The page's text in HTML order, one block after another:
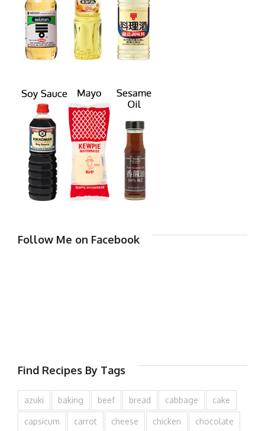
Follow Me on Facebook
Find Recipes By Tags
azuki baking beef bread cabbage cake
capsicum carrot cheese chicken chocolate